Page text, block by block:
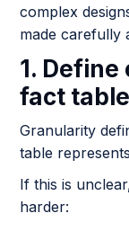
complex
made carefully
1.
fact
Granularity
table
If this is
harder: